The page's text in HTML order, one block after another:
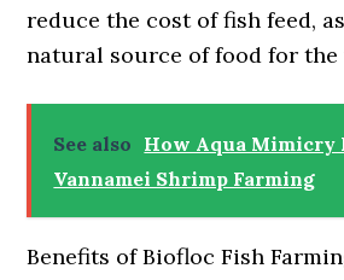
reduce the cost of fish feed,
natural source of food for the
See also How Aqua Mimicry
Vannamei Shrimp Farming
Benefits of Biofloc Fish